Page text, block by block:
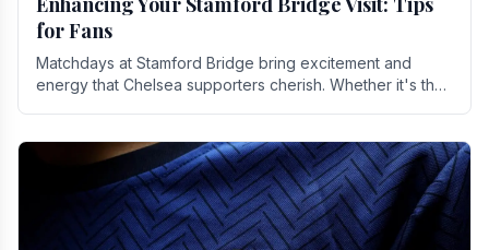
for Fans
Matchdays at Stamford Bridge bring excitement and
energy that Chelsea supporters cherish. Whether it's the